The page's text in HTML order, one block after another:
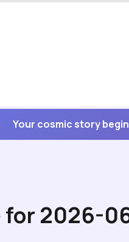
Your cosmic story
for 2026-